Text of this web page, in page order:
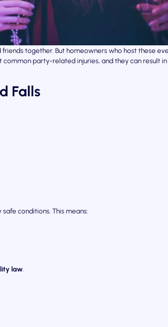
together. But homeowners who host these
party-related injuries, and they can result
Falls
conditions. This means:
law